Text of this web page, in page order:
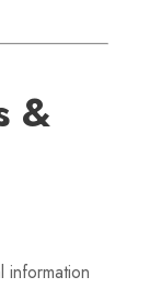
&
information